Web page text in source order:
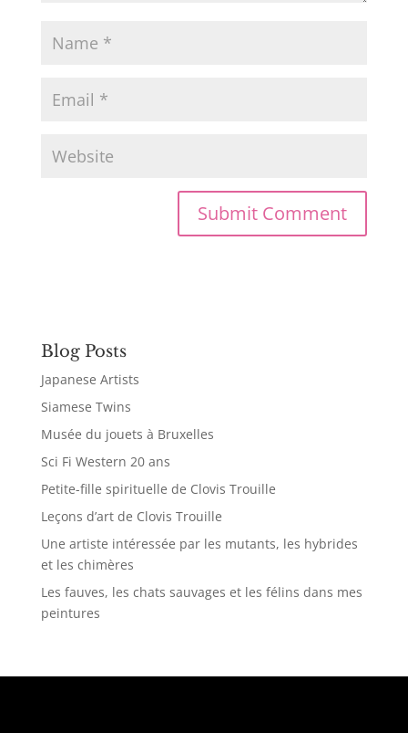
Blog Posts
Japanese Artists
Siamese Twins
Musée du jouets à Bruxelles
Sci Fi Western 20 ans
Petite-fille spirituelle de Clovis Trouille
Leçons d’art de Clovis Trouille
Une artiste intéressée par les mutants, les hybrides
et les chimères
Les fauves, les chats sauvages et les félins dans mes
peintures